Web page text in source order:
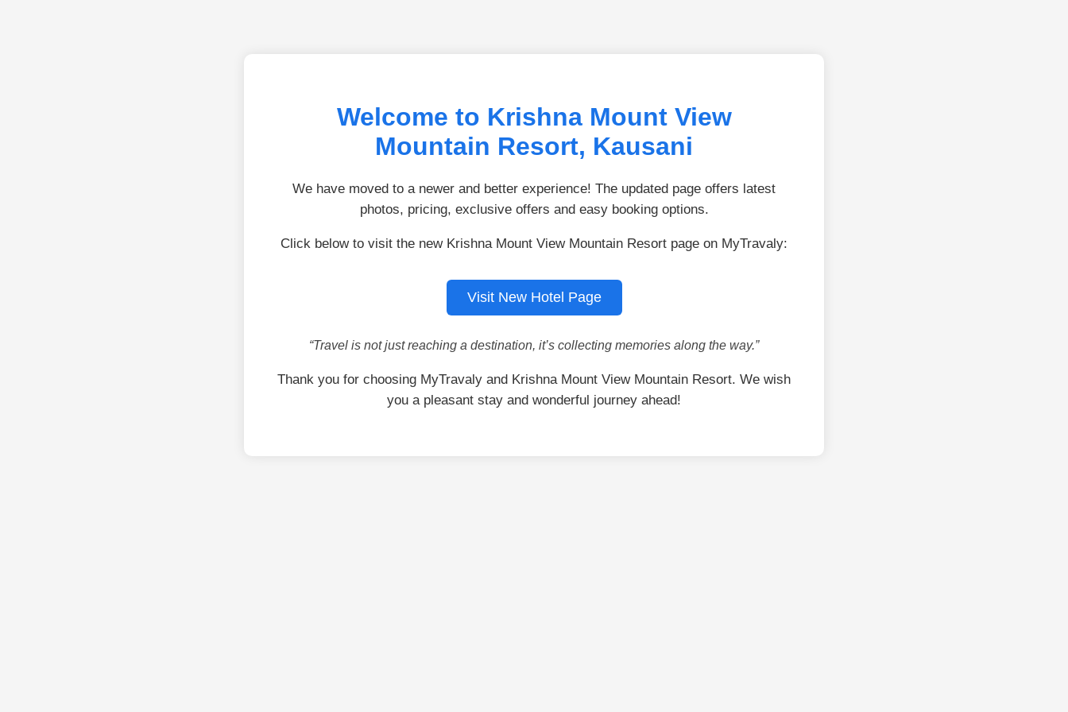
Welcome to Krishna Mount View
Mountain Resort, Kausani
We have moved to a newer and better experience! The updated page offers latest
photos, pricing, exclusive offers and easy booking options.
Click below to visit the new Krishna Mount View Mountain Resort page on MyTravaly:
Visit New Hotel Page
“Travel is not just reaching a destination, it’s collecting memories along the way.”
Thank you for choosing MyTravaly and Krishna Mount View Mountain Resort. We wish
you a pleasant stay and wonderful journey ahead!